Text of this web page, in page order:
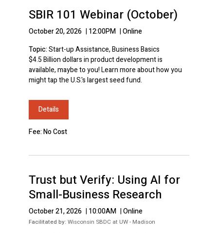
SBIR 101 Webinar (October)
October 20, 2026 | 12:00PM |Online
Topic:Start-up Assistance, Business Basics
$4.5 Billion dollars in product development is
available, maybe to you! Learn more about how you
might tap the U.S.'s largest seed fund.
Details
Fee: No Cost
Trust but Verify: Using AI for
Small-Business Research
October 21, 2026 | 10:00AM |Online
Facilitated by: Wisconsin SBDC at UW - Madison